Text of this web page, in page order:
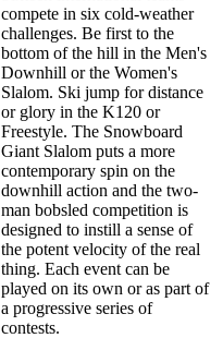
compete in six cold-weather
challenges. Be first to the
bottom of the hill in the Men's
Downhill or the Women's
Slalom. Ski jump for distance
or glory in the K120 or
Freestyle. The Snowboard
Giant Slalom puts a more
contemporary spin on the
downhill action and the two-
man bobsled competition is
designed to instill a sense of
the potent velocity of the real
thing. Each event can be
played on its own or as part of
a progressive series of
contests.